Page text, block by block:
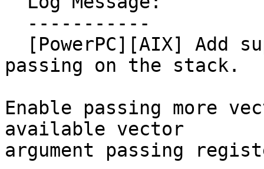
passing on the stack.
Enable passing more
available vector
argument passing